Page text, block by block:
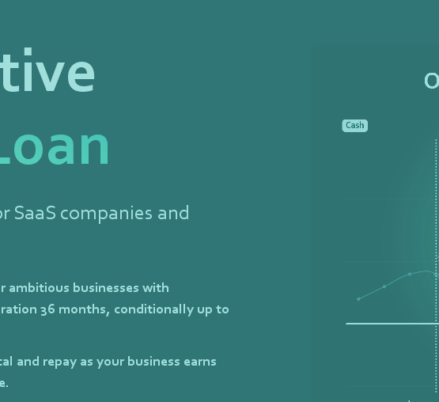
SaaS companies and
ambitious businesses with
36 months, conditionally up to
and repay as your business earns